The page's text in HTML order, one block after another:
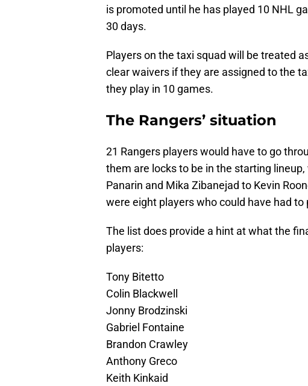
is promoted until he has played 10 NHL
30 days.
Players on the taxi squad will be treated
clear waivers if they are assigned to the
they play in 10 games.
The Rangers’ situation
21 Rangers players would have to go
them are locks to be in the starting
Panarin and Mika Zibanejad to Kevin
were eight players who could have had
The list does provide a hint at what the
players:
Tony Bitetto
Colin Blackwell
Jonny Brodzinski
Gabriel Fontaine
Brandon Crawley
Anthony Greco
Keith Kinkaid